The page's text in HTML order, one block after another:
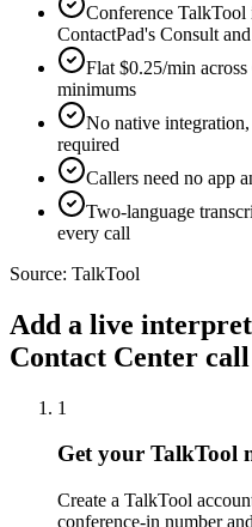
Conference
ContactPad's Consult
Flat $0.25/min
minimums
No native
required
Callers need no app
Two-language
every call
Source: TalkTool
Add a live
Contact Center call
1
Get your TalkTool
Create a TalkTool
conference-in number